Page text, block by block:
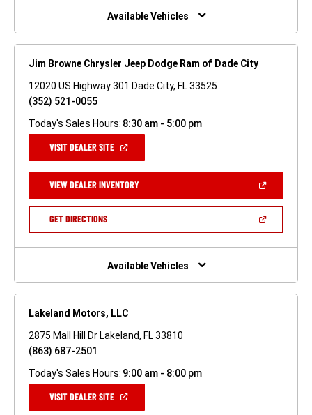
Available Vehicles
Jim Browne Chrysler Jeep Dodge Ram of Dade City
12020 US Highway 301 Dade City, FL 33525
(352) 521-0055
Today's Sales Hours: 8:30 am - 5:00 pm
VISIT DEALER SITE(OPEN
NEW
WINDOW)
VIEW DEALER INVENTORY(OPEN
A
GET DIRECTIONS(OPEN
NEW
Available Vehicles
Lakeland Motors, LLC
2875 Mall Hill Dr Lakeland, FL 33810
(863) 687-2501
Today's Sales Hours: 9:00 am - 8:00 pm
VISIT DEALER SITE(OPEN